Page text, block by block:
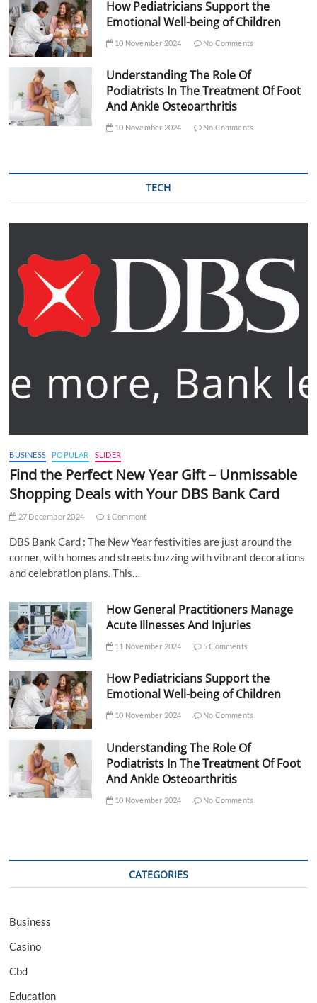
How Pediatricians Support the
Emotional Well-being of Children
10 November 2024 No Comments
Understanding The Role Of
Podiatrists In The Treatment Of Foot
And Ankle Osteoarthritis
10 November 2024 No Comments
TECH
BUSINESS POPULAR SLIDER
Find the Perfect New Year Gift – Unmissable
Shopping Deals with Your DBS Bank Card
27 December 2024 1 Comment
DBS Bank Card : The New Year festivities are just around the
corner, with homes and streets buzzing with vibrant decorations
and celebration plans. This…
How General Practitioners Manage
Acute Illnesses And Injuries
11 November 2024 5 Comments
How Pediatricians Support the
Emotional Well-being of Children
10 November 2024 No Comments
Understanding The Role Of
Podiatrists In The Treatment Of Foot
And Ankle Osteoarthritis
10 November 2024 No Comments
CATEGORIES
Business
Casino
Cbd
Education